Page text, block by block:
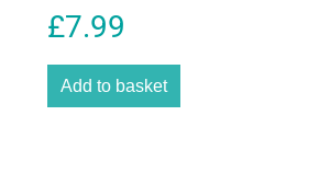
£7.99
Add to basket